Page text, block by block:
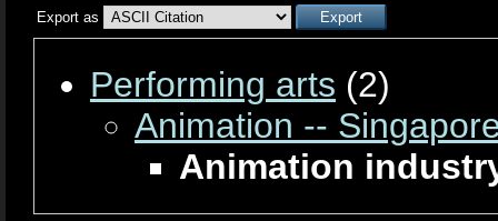
Export as
Performing arts (2)
Animation --
Animation